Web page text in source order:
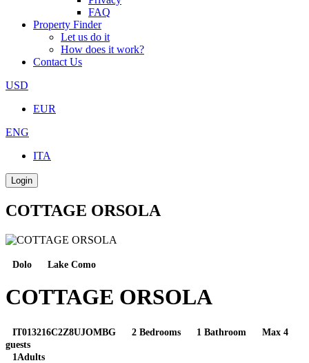
FAQ
Property Finder
Let us do it
How does it work?
Contact Us
USD
EUR
ENG
ITA
Login
COTTAGE ORSOLA
Dolo Lake Como
COTTAGE ORSOLA
IT013216C2Z8UJOMBG 2 Bedrooms 1 Bathroom
Max 4
guests
1 Adults